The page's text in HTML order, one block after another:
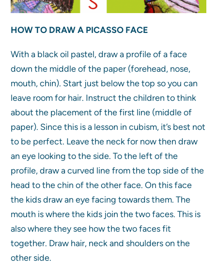
HOW TO DRAW A PICASSO FACE
With a black oil pastel, draw a profile of a face
down the middle of the paper (forehead, nose,
mouth, chin). Start just below the top so you can
leave room for hair. Instruct the children to think
about the placement of the first line (middle of
paper). Since this is a lesson in cubism, it’s best not
to be perfect. Leave the neck for now then draw
an eye looking to the side. To the left of the
profile, draw a curved line from the top side of the
head to the chin of the other face. On this face
the kids draw an eye facing towards them. The
mouth is where the kids join the two faces. This is
also where they see how the two faces fit
together. Draw hair, neck and shoulders on the
other side.